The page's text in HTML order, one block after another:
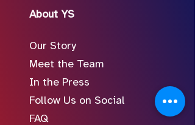
About YS
Our Story
Meet the Team
In the Press
Follow Us on Social
FAQ